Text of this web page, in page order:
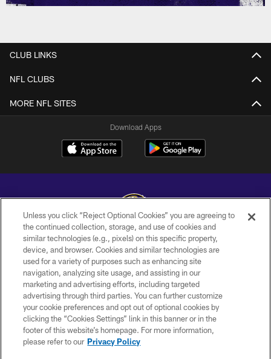
CLUB LINKS
NFL CLUBS
MORE NFL SITES
Download Apps
Copyright © 2026 Baltimore Ravens. All Rights Reserved.
PRIVACY POLICY
ACCESSIBILITY
TERMS AND CONDITIONS
WI-FI TERMS
CONTACT US
Unless you click “Reject Optional Cookies” you are agreeing to
the continued collection, storage, and use of cookies and
similar technologies (e.g., pixels) on this specific property,
device, and browser. Cookies and similar technologies are
used for a variety of purposes such as enhancing site
navigation, analyzing site usage, and assisting in our
marketing and advertising efforts, including targeted
advertising through third parties. You can further customize
your cookie preferences and opt out of optional cookies by
clicking the “Cookies Settings” link in this banner or in the
footer of this website’s homepage. For more information,
please refer to our Privacy Policy